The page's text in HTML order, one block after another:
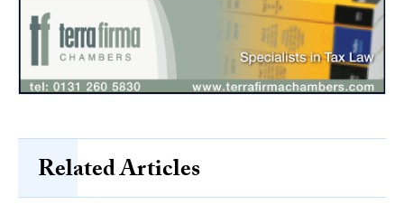
Related Articles